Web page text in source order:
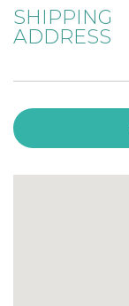
SHIPPING
ADDRESS